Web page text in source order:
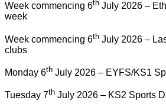
Week commencing 6th July 2026 –
week
Week commencing 6th July 2026 –
clubs
Monday 6th July 2026 – EYFS/KS1
Tuesday 7th July 2026 – KS2 Sports